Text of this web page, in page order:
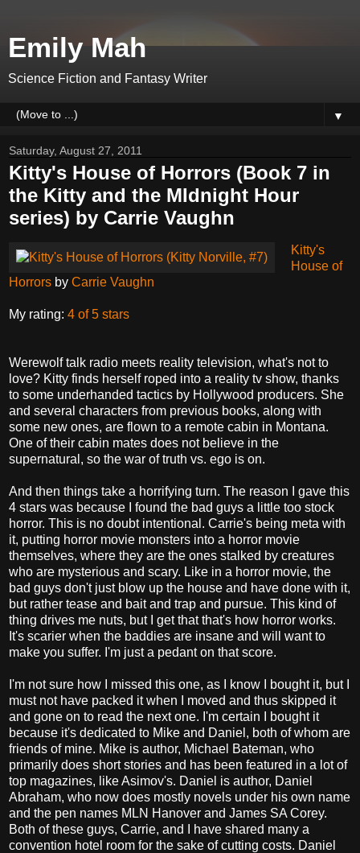
Emily Mah
Science Fiction and Fantasy Writer
▼
Saturday, August 27, 2011
Kitty's House of Horrors (Book 7 in
the Kitty and the MIdnight Hour
series) by Carrie Vaughn
Kitty's
House of
Horrors by Carrie Vaughn
My rating: 4 of 5 stars
Werewolf talk radio meets reality television, what's not to
love? Kitty finds herself roped into a reality tv show, thanks
to some underhanded tactics by Hollywood producers. She
and several characters from previous books, along with
some new ones, are flown to a remote cabin in Montana.
One of their cabin mates does not believe in the
supernatural, so the war of truth vs. ego is on.
And then things take a horrifying turn. The reason I gave this
4 stars was because I found the bad guys a little too stock
horror. This is no doubt intentional. Carrie's being meta with
it, putting horror movie monsters into a horror movie
themselves, where they are the ones stalked by creatures
who are mysterious and scary. Like in a horror movie, the
bad guys don't just blow up the house and have done with it,
but rather tease and bait and trap and pursue. This kind of
thing drives me nuts, but I get that that's how horror works.
It's scarier when the baddies are insane and will want to
make you suffer. I'm just a pedant on that score.
I'm not sure how I missed this one, as I know I bought it, but I
must not have packed it when I moved and thus skipped it
and gone on to read the next one. I'm certain I bought it
because it's dedicated to Mike and Daniel, both of whom are
friends of mine. Mike is author, Michael Bateman, who
primarily does short stories and has been featured in a lot of
top magazines, like Asimov's. Daniel is author, Daniel
Abraham, who now does mostly novels under his own name
and the pen names MLN Hanover and James SA Corey.
Both of these guys, Carrie, and I have shared many a
convention hotel room for the sake of cutting costs. Daniel